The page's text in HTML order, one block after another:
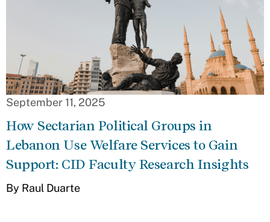
September 11, 2025
How Sectarian Political Groups in
Lebanon Use Welfare Services to Gain
Support: CID Faculty Research Insights
By Raul Duarte